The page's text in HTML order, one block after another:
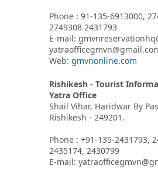
Phone : 91-135-6913000,
2749308 2431793
E-mail:
Web: gmvnonline.com
Rishikesh - Tourist
Yatra Office
Shail Vihar, Haridwar By
Rishikesh - 249201.
Phone : +91-135-2431793,
2435174, 2430799
E-mail: